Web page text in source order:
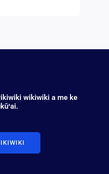
wikiwiki a me ke